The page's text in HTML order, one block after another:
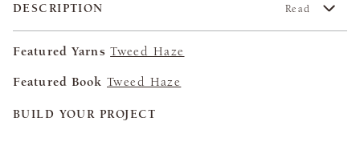
DESCRIPTION Read
Featured Yarns Tweed Haze
Featured Book Tweed Haze
BUILD YOUR PROJECT